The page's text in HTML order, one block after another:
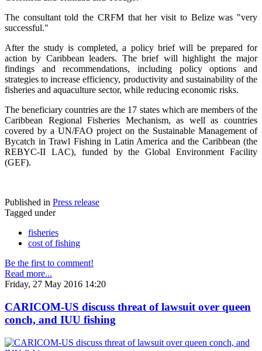
The consultant told the CRFM that her visit to Belize was "very
successful."
After the study is completed, a policy brief will be prepared for
action by Caribbean leaders. The brief will highlight the major
findings and recommendations, including policy options and
strategies to increase efficiency, productivity and sustainability of the
fisheries and aquaculture sector, while reducing economic risks.
The beneficiary countries are the 17 states which are members of the
Caribbean Regional Fisheries Mechanism, as well as countries
covered by a UN/FAO project on the Sustainable Management of
Bycatch in Trawl Fishing in Latin America and the Caribbean (the
REBYC-II LAC), funded by the Global Environment Facility
(GEF).
Published in Press release
Tagged under
fisheries
cost of fishing
Be the first to comment!
Read more...
Friday, 27 May 2016 14:20
CARICOM-US discuss threat of lawsuit over queen
conch, and IUU fishing